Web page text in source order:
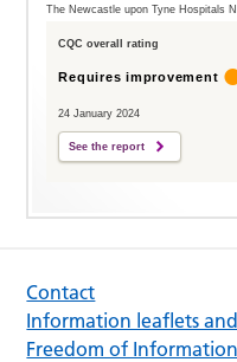
The Newcastle upon Tyne Hospitals
CQC overall rating
Requires improvement
24 January 2024
See the report
Contact
Information leaflets
Freedom of Information